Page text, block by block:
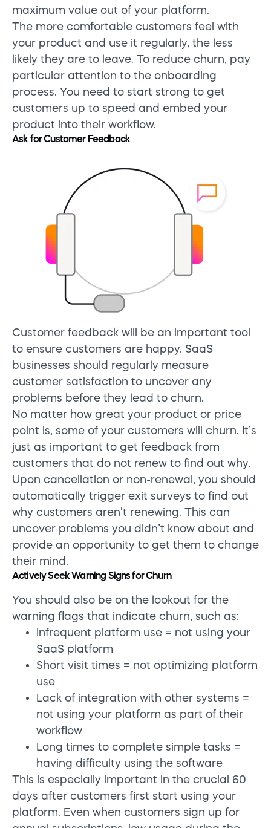
maximum value out of your platform.
The more comfortable customers feel with
your product and use it regularly, the less
likely they are to leave. To reduce churn, pay
particular attention to the onboarding
process. You need to start strong to get
customers up to speed and embed your
product into their workflow.
Ask for Customer Feedback
Customer feedback will be an important tool
to ensure customers are happy. SaaS
businesses should regularly measure
customer satisfaction to uncover any
problems before they lead to churn.
No matter how great your product or price
point is, some of your customers will churn. It’s
just as important to get feedback from
customers that do not renew to find out why.
Upon cancellation or non-renewal, you should
automatically trigger exit surveys to find out
why customers aren’t renewing. This can
uncover problems you didn’t know about and
provide an opportunity to get them to change
their mind.
Actively Seek Warning Signs for Churn
You should also be on the lookout for the
warning flags that indicate churn, such as:
Infrequent platform use = not using your
SaaS platform
Short visit times = not optimizing platform
use
Lack of integration with other systems =
not using your platform as part of their
workflow
Long times to complete simple tasks =
having difficulty using the software
This is especially important in the crucial 60
days after customers first start using your
platform. Even when customers sign up for